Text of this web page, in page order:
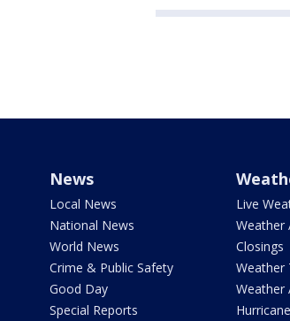
News
Local News
National News
World News
Crime & Public Safety
Good Day
Special Reports
Live
Weather
Closings
Weather
Weather